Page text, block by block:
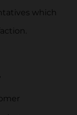
which